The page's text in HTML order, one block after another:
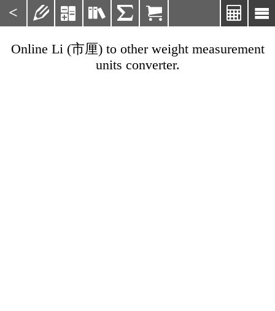
< 

    
Online Li (市厘) to other weight measurement
units converter.